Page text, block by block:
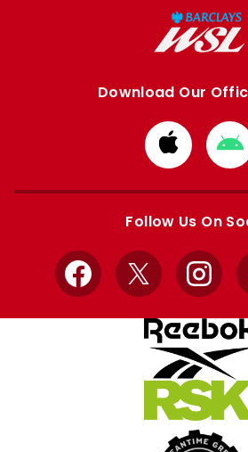
Download Our
Download
from
Apple
Follow Us On
Facebook
X